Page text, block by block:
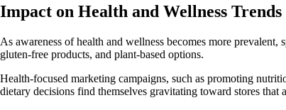
Impact on Health and Wellness Trends
As awareness of health and wellness becomes more
gluten-free products, and plant-based options.
Health-focused marketing campaigns, such as promoting
dietary decisions find themselves gravitating toward stores